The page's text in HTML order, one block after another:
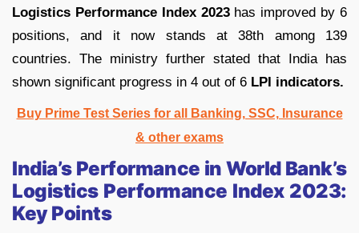
Logistics Performance Index 2023has improved by 6
positions, and it now stands at 38th among 139
countries. The ministry further stated that India has
shown significant progress in 4 out of 6 LPI indicators.
Buy Prime Test Series for all Banking, SSC, Insurance
& other exams
India’s Performance in World Bank’s
Logistics Performance Index 2023:
Key Points